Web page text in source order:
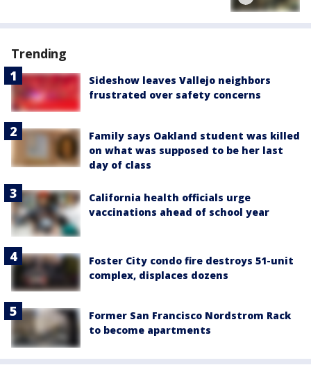
Trending
Sideshow leaves Vallejo neighbors
frustrated over safety concerns
Family says Oakland student was killed
on what was supposed to be her last
day of class
California health officials urge
vaccinations ahead of school year
Foster City condo fire destroys 51-unit
complex, displaces dozens
Former San Francisco Nordstrom Rack
to become apartments